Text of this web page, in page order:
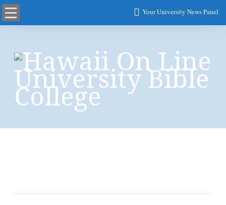
Your University News Panel